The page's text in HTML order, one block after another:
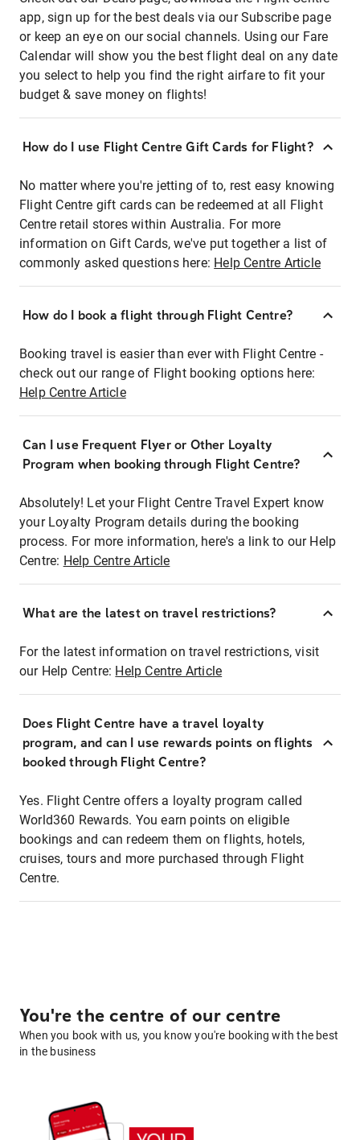
app, sign up for the best deals via our Subscribe page
or keep an eye on our social channels. Using our Fare
Calendar will show you the best flight deal on any date
you select to help you find the right airfare to fit your
budget & save money on flights!
How do I use Flight Centre Gift Cards for Flight?
No matter where you're jetting of to, rest easy knowing
Flight Centre gift cards can be redeemed at all Flight
Centre retail stores within Australia. For more
information on Gift Cards, we've put together a list of
commonly asked questions here: Help Centre Article
How do I book a flight through Flight Centre?
Booking travel is easier than ever with Flight Centre -
check out our range of Flight booking options here:
Help Centre Article
Can I use Frequent Flyer or Other Loyalty
Program when booking through Flight Centre?
Absolutely! Let your Flight Centre Travel Expert know
your Loyalty Program details during the booking
process. For more information, here's a link to our Help
Centre: Help Centre Article
What are the latest on travel restrictions?
For the latest information on travel restrictions, visit
our Help Centre: Help Centre Article
Does Flight Centre have a travel loyalty
program, and can I use rewards points on flights
booked through Flight Centre?
Yes. Flight Centre offers a loyalty program called
World360 Rewards. You earn points on eligible
bookings and can redeem them on flights, hotels,
cruises, tours and more purchased through Flight
Centre.
You're the centre of our centre
When you book with us, you know you're booking with the best
in the business